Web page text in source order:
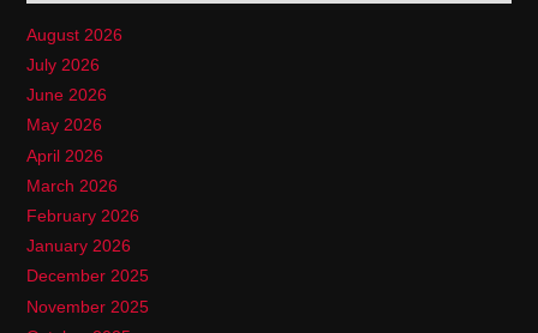
August 2026
July 2026
June 2026
May 2026
April 2026
March 2026
February 2026
January 2026
December 2025
November 2025